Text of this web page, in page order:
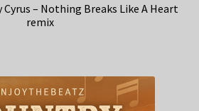
Cyrus – Nothing Breaks Like A Heart
remix